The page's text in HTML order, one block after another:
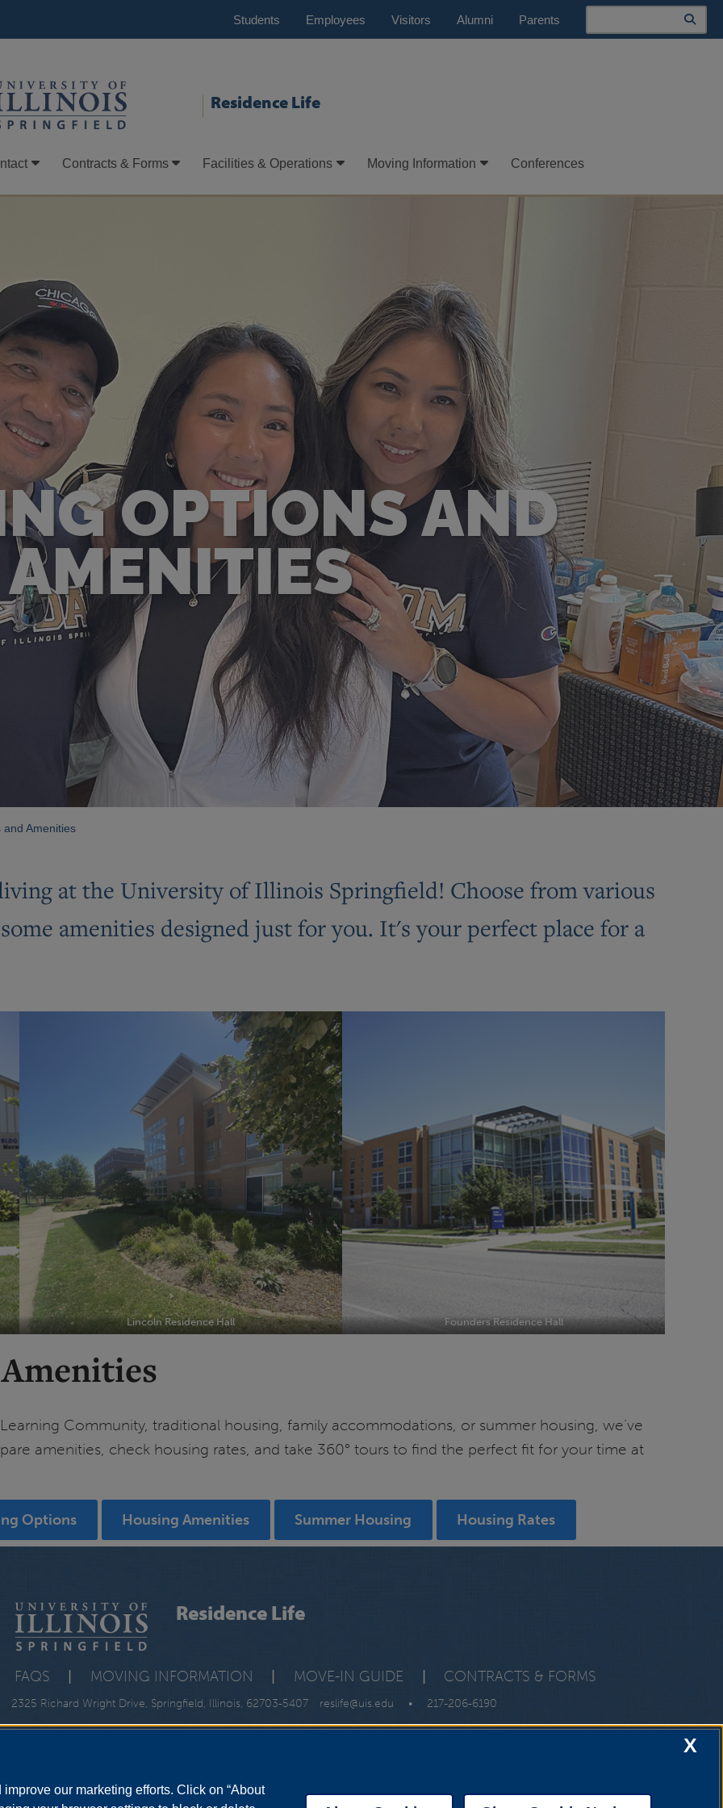
Students Employees Visitors Alumni Parents
Search
Residence Life
Contracts & Forms Facilities & Operations Moving Information Conferences
OPTIONS AND
AMENITIES
Amenities
at the University of Illinois Springfield! Choose from various
amenities designed just for you. It's your perfect place for a
Lincoln Residence Hall Founders Residence Hall
Community, traditional housing, family accommodations, or summer housing, we’ve
amenities, check housing rates, and take 360° tours to find the perfect fit for your time at
Options Housing Amenities Summer Housing Housing Rates
Residence Life
FAQS MOVING INFORMATION MOVE-IN GUIDE CONTRACTS & FORMS
2325 Richard Wright Drive, Springfield, Illinois, 62703-5407 reslife@uis.edu • 217-206-6190
X
our marketing efforts. Click on “About